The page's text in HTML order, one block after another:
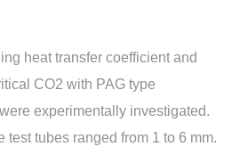
heat transfer coefficient and
CO2 with PAG type
experimentally investigated.
test tubes ranged from 1 to 6 mm.